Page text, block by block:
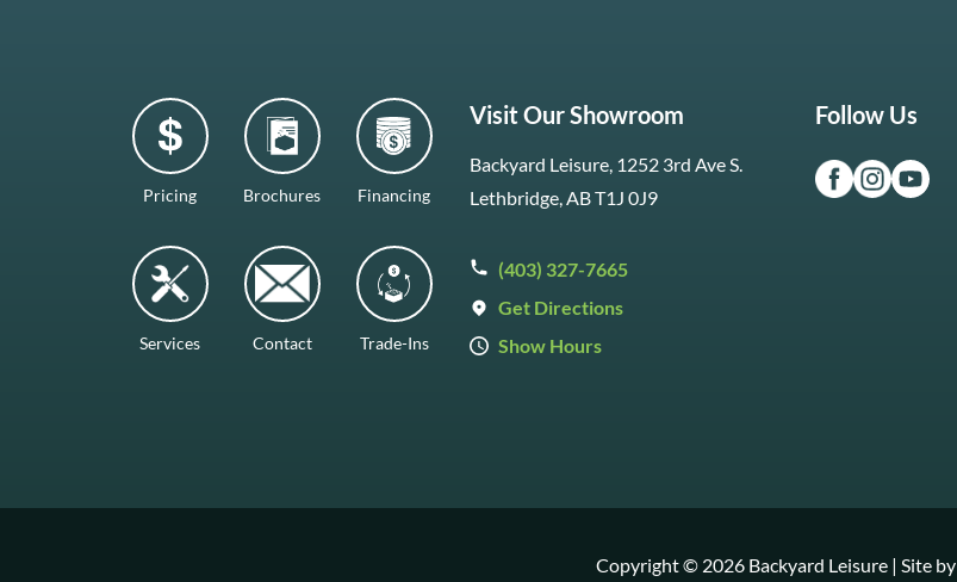
Pricing Brochures Financing
Services Contact Trade-Ins
Visit Our Showroom
Backyard Leisure, 1252 3rd Ave S.
Lethbridge, AB T1J 0J9
(403) 327-7665
Get Directions
Show Hours
Follow Us
Copyright © 2026 Backyard Leisure | Site by